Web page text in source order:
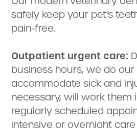
safely keep your pet’s
pain-free.
Outpatient urgent care:
business hours, we do
accommodate sick and
necessary, will work them
regularly scheduled
intensive or overnight